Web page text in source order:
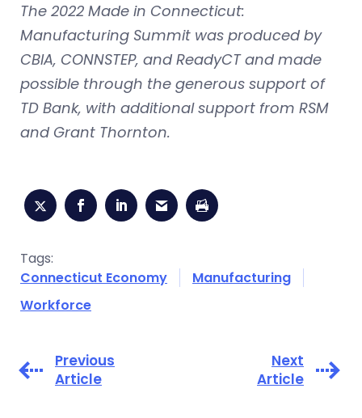
The 2022 Made in Connecticut:
Manufacturing Summit was produced by
CBIA, CONNSTEP, and ReadyCT and made
possible through the generous support of
TD Bank, with additional support from RSM
and Grant Thornton.
Tags:
Connecticut Economy
Manufacturing
Workforce
Previous
Article
Next
Article